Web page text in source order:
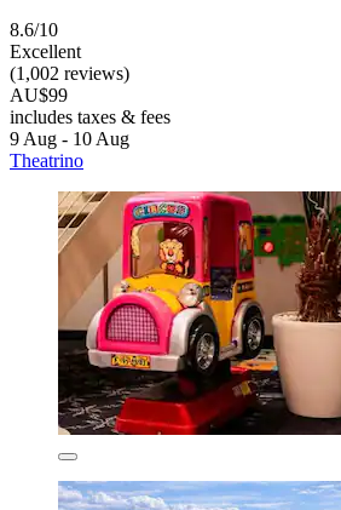
8.6/10
Excellent
(1,002 reviews)
AU$99
includes taxes & fees
9 Aug - 10 Aug
Theatrino